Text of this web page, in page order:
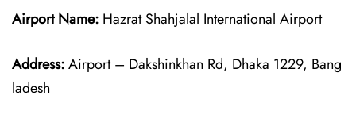
Airport Name: Hazrat Shahjalal International Airport
Address:Airport – Dakshinkhan Rd, Dhaka 1229, Bang
ladesh